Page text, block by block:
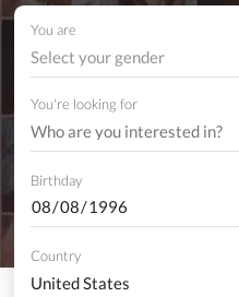
You are
Select your gender
You're looking for
Birthday
Country